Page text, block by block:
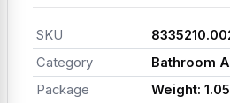
SKU
Category
Bathroom
Package
Weight: 1.05